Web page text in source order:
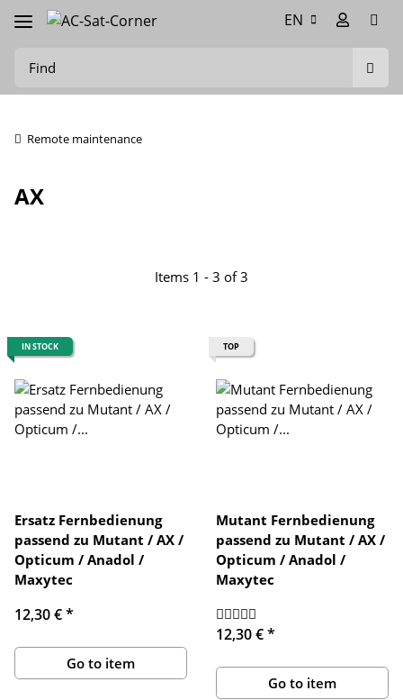
EN
Remote maintenance
AX
Items 1 - 3 of 3
IN STOCK
Ersatz Fernbedienung
passend zu Mutant / AX /
Opticum / Anadol /
Maxytec
12,30 €*
Go to item
TOP
Mutant Fernbedienung
passend zu Mutant / AX /
Opticum / Anadol /
Maxytec
12,30 €*
Go to item